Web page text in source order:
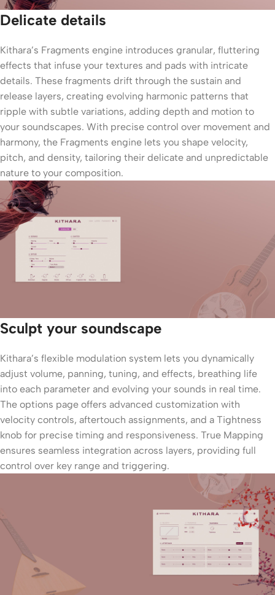
Delicate details
Kithara’s Fragments engine introduces granular, fluttering
effects that infuse your textures and pads with intricate
details. These fragments drift through the sustain and
release layers, creating evolving harmonic patterns that
ripple with subtle variations, adding depth and motion to
your soundscapes. With precise control over movement and
harmony, the Fragments engine lets you shape velocity,
pitch, and density, tailoring their delicate and unpredictable
nature to your composition.
Sculpt your soundscape
Kithara’s flexible modulation system lets you dynamically
adjust volume, panning, tuning, and effects, breathing life
into each parameter and evolving your sounds in real time.
The options page offers advanced customization with
velocity controls, aftertouch assignments, and a Tightness
knob for precise timing and responsiveness. True Mapping
ensures seamless integration across layers, providing full
control over key range and triggering.